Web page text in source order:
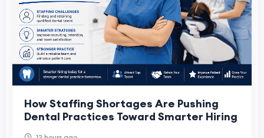
How Staffing Shortages Are Pushing
Dental Practices Toward Smarter Hiring